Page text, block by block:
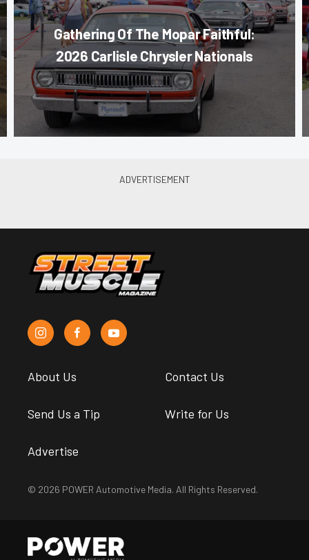
Gathering Of The Mopar Faithful:
2026 Carlisle Chrysler Nationals
About Us Contact Us
Send Us a Tip Write for Us
Advertise
© 2026 POWER Automotive Media. All Rights Reserved.